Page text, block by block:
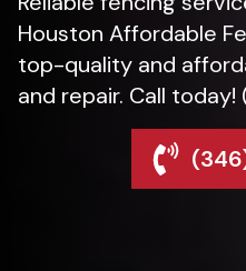
Houston Affordable
top-quality and
and repair. Call today!